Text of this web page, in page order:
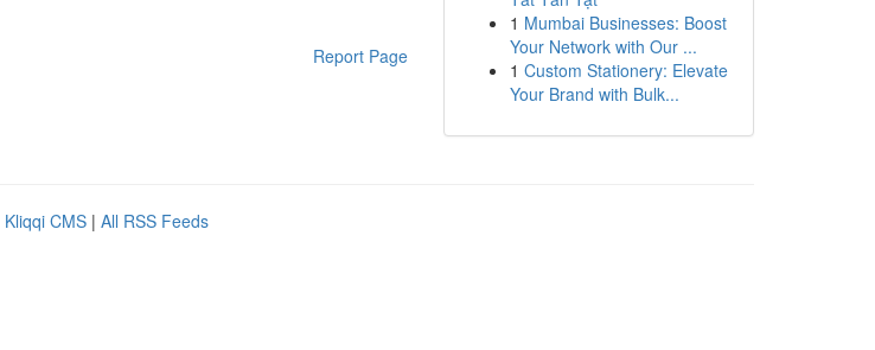
Report Page
1 Mumbai Businesses: Boost
Your Network with Our ...
1 Custom Stationery: Elevate
Your Brand with Bulk...
Kliqqi CMS | All RSS Feeds